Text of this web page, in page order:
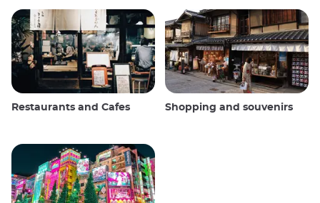
Restaurants and Cafes Shopping and souvenirs